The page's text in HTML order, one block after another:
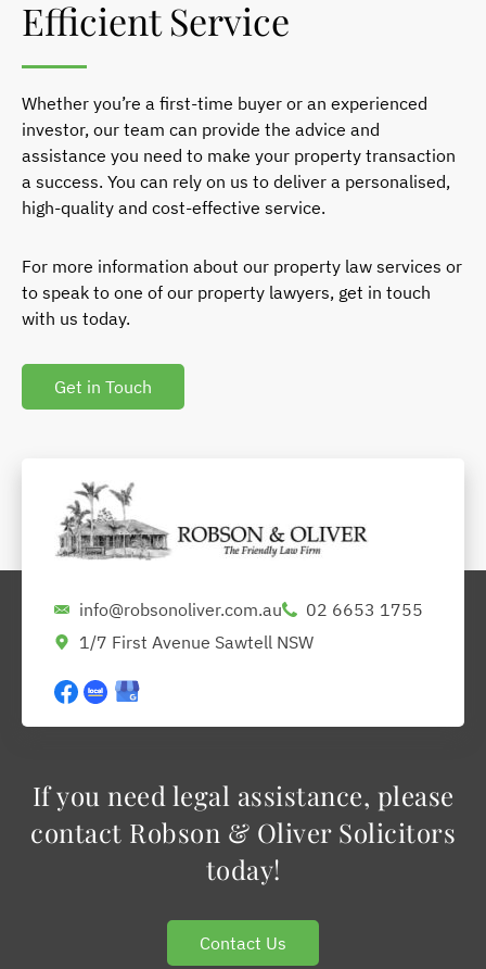
Efficient Service
Whether you’re a first-time buyer or an experienced
investor, our team can provide the advice and
assistance you need to make your property transaction
a success. You can rely on us to deliver a personalised,
high-quality and cost-effective service.
For more information about our property law services or
to speak to one of our property lawyers, get in touch
with us today.
Get in Touch
info@robsonoliver.com.au
02 6653 1755
1/7 First Avenue Sawtell NSW
If you need legal assistance, please
contact Robson & Oliver Solicitors
today!
Contact Us